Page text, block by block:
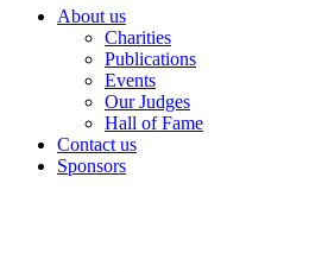
About us
Charities
Publications
Events
Our Judges
Hall of Fame
Contact us
Sponsors